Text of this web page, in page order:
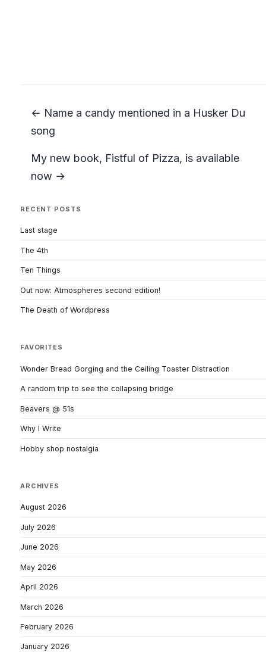
← Name a candy mentioned in a Husker Du
song
My new book, Fistful of Pizza, is available
now →
RECENT POSTS
Last stage
The 4th
Ten Things
Out now: Atmospheres second edition!
The Death of Wordpress
FAVORITES
Wonder Bread Gorging and the Ceiling Toaster Distraction
A random trip to see the collapsing bridge
Beavers @ 51s
Why I Write
Hobby shop nostalgia
ARCHIVES
August 2026
July 2026
June 2026
May 2026
April 2026
March 2026
February 2026
January 2026